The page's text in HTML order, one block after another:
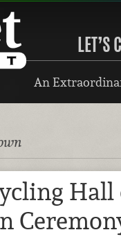
LET’S
An
Hall